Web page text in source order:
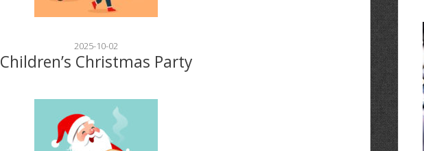
2025-10-02
Children’s Christmas Party